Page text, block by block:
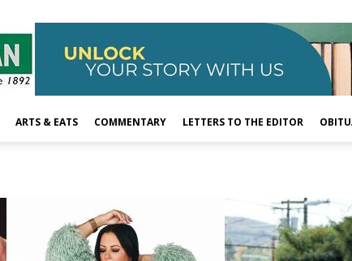
ARTS & EATS COMMENTARY LETTERS TO THE EDITOR